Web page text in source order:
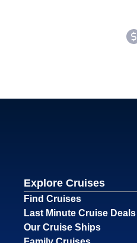
Explore Cruises
Find Cruises
Last Minute Cruise Deals
Our Cruise Ships